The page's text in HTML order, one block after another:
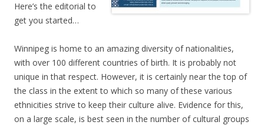
Here’s the editorial to
get you started…
Winnipeg is home to an amazing diversity of nationalities,
with over 100 different countries of birth. It is probably not
unique in that respect. However, it is certainly near the top of
the class in the extent to which so many of these various
ethnicities strive to keep their culture alive. Evidence for this,
on a large scale, is best seen in the number of cultural groups